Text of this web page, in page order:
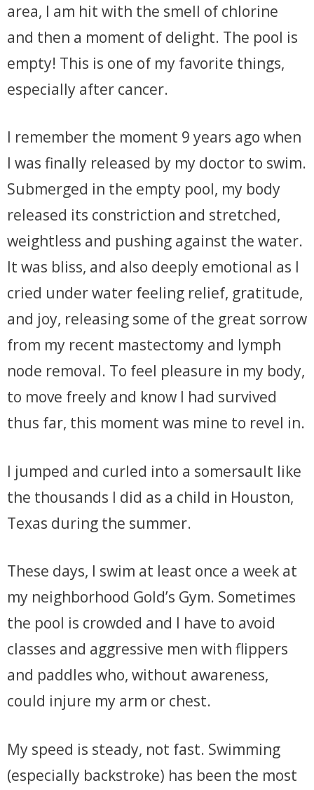
area, I am hit with the smell of chlorine
and then a moment of delight. The pool is
empty! This is one of my favorite things,
especially after cancer.
I remember the moment 9 years ago when
I was finally released by my doctor to swim.
Submerged in the empty pool, my body
released its constriction and stretched,
weightless and pushing against the water.
It was bliss, and also deeply emotional as I
cried under water feeling relief, gratitude,
and joy, releasing some of the great sorrow
from my recent mastectomy and lymph
node removal. To feel pleasure in my body,
to move freely and know I had survived
thus far, this moment was mine to revel in.
I jumped and curled into a somersault like
the thousands I did as a child in Houston,
Texas during the summer.
These days, I swim at least once a week at
my neighborhood Gold’s Gym. Sometimes
the pool is crowded and I have to avoid
classes and aggressive men with flippers
and paddles who, without awareness,
could injure my arm or chest.
My speed is steady, not fast. Swimming
(especially backstroke) has been the most